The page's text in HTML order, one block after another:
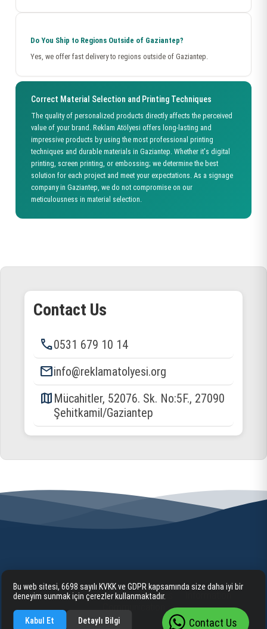
Do You Ship to Regions Outside of Gaziantep?
Yes, we offer fast delivery to regions outside of Gaziantep.
Correct Material Selection and Printing Techniques
The quality of personalized products directly affects the perceived
value of your brand. Reklam Atölyesi offers long-lasting and
impressive products by using the most professional printing
techniques and durable materials in Gaziantep. Whether it's digital
printing, screen printing, or embossing; we determine the best
solution for each project and meet your expectations. As a signage
company in Gaziantep, we do not compromise on our
meticulousness in material selection.
Contact Us
phone0531 679 10 14
emailinfo@reklamatolyesi.org
map Mücahitler, 52076. Sk. No:5F., 27090
Şehitkamil/Gaziantep
Contact Us
Home Corporate Our Services
Information
Communication
Bu web sitesi, 6698 sayılı KVKK ve GDPR kapsamında size daha iyi bir
deneyim sunmak için çerezler kullanmaktadır.
Kabul Et Detaylı Bilgi